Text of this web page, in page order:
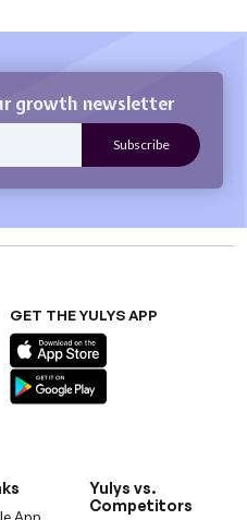
growth newsletter
GET THE YULYS APP
Yulys vs.
Competitors